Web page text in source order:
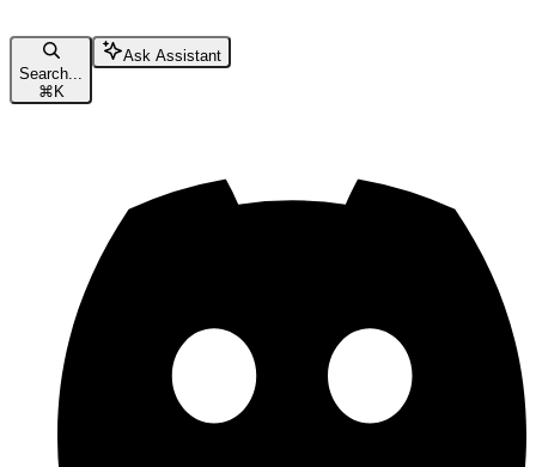
Search...
⌘ K
Ask Assistant